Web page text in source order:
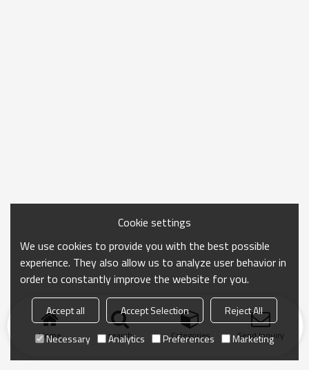
Home search Categories Send Inquiry
Cookie settings
We use cookies to provide you with the best possible
experience. They also allow us to analyze user behavior in
order to constantly improve the website for you.
Accept all Accept Selection
Reject All
Necessary
Analytics Preferences Marketing